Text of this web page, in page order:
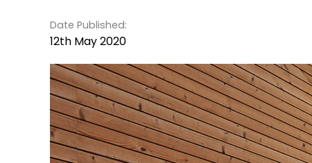
Date Published:
12th May 2020